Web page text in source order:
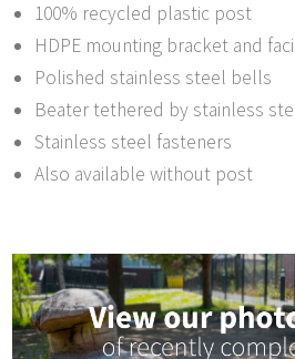
100% recycled plastic post
HDPE mounting bracket and
Polished stainless steel bells
Beater tethered by stainless
Stainless steel fasteners
Also available without post